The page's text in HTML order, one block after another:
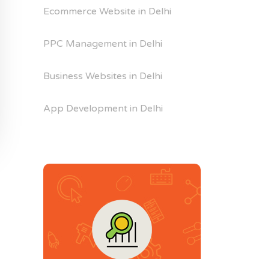
Ecommerce Website in Delhi
PPC Management in Delhi
Business Websites in Delhi
App Development in Delhi